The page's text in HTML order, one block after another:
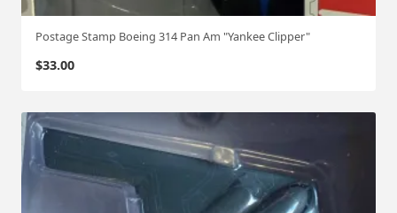
Postage Stamp Boeing 314 Pan Am "Yankee Clipper"
$33.00